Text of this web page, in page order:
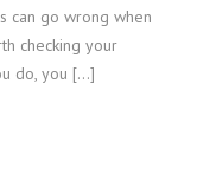
can go wrong when
checking your
do, you […]